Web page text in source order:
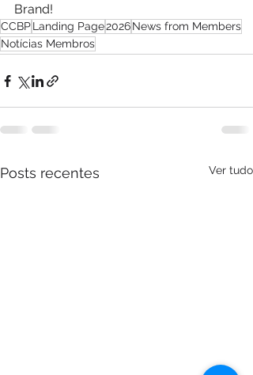
Brand!
CCBPLanding Page2026News from Members
Notícias Membros
Posts recentes Ver tudo